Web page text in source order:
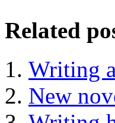
Related
Writing
New